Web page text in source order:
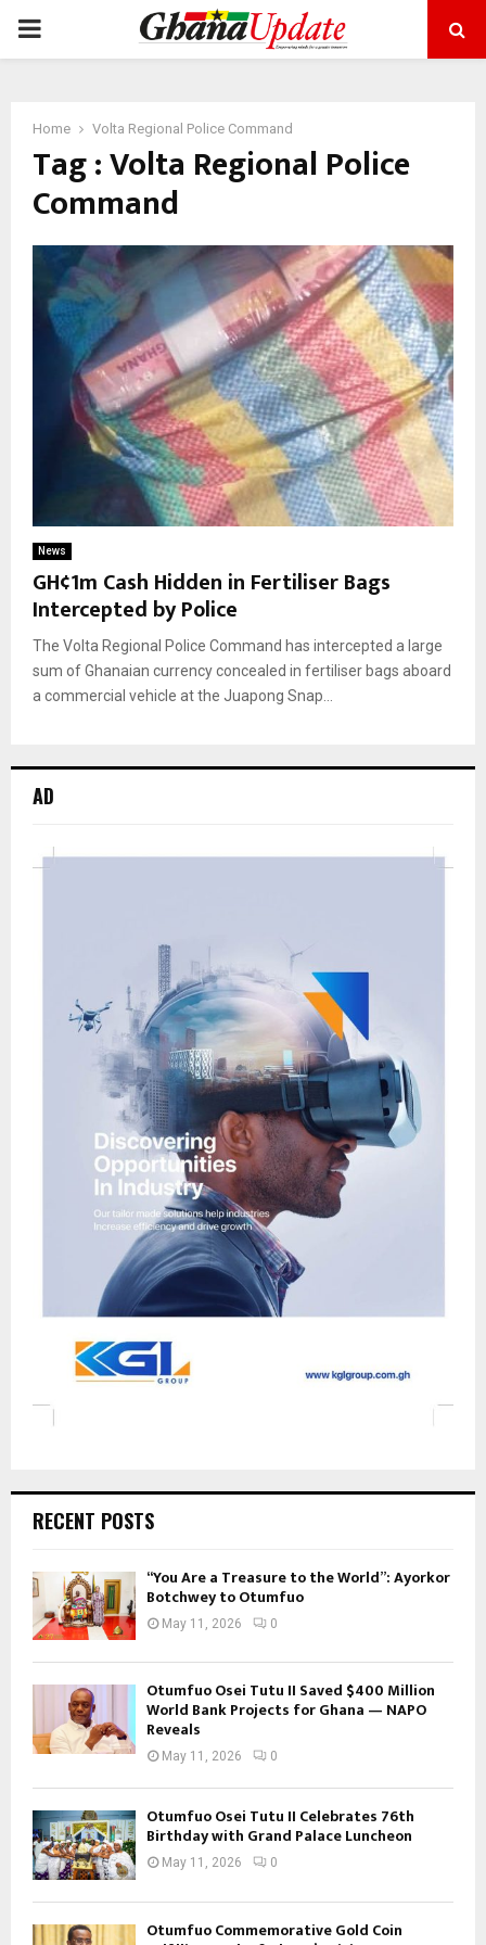
PRIMARY
Home Volta Regional Police Command
Tag : Volta Regional Police
Command
News
GH¢1m Cash Hidden in Fertiliser Bags
Intercepted by Police
The Volta Regional Police Command has intercepted a large
sum of Ghanaian currency concealed in fertiliser bags aboard
a commercial vehicle at the Juapong Snap...
AD
RECENT POSTS
“You Are a Treasure to the World”: Ayorkor
Botchwey to Otumfuo
May 11, 2026 0
Otumfuo Osei Tutu II Saved $400 Million
World Bank Projects for Ghana — NAPO
Reveals
May 11, 2026 0
Otumfuo Osei Tutu II Celebrates 76th
Birthday with Grand Palace Luncheon
May 11, 2026 0
Otumfuo Commemorative Gold Coin